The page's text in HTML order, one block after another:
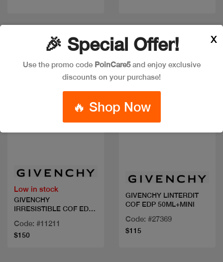
New
Low in stock
GIVENCHY
IRRESISTIBLE COF EDP
Code: #11211
$150
GIVENCHY LINTERDIT
COF EDP 50ML+MINI
Code: #27369
$115
🎉 Special Offer!
Use the promo code PoinCare5and enjoy exclusive
discounts on your purchase!
🔥 Shop Now
X